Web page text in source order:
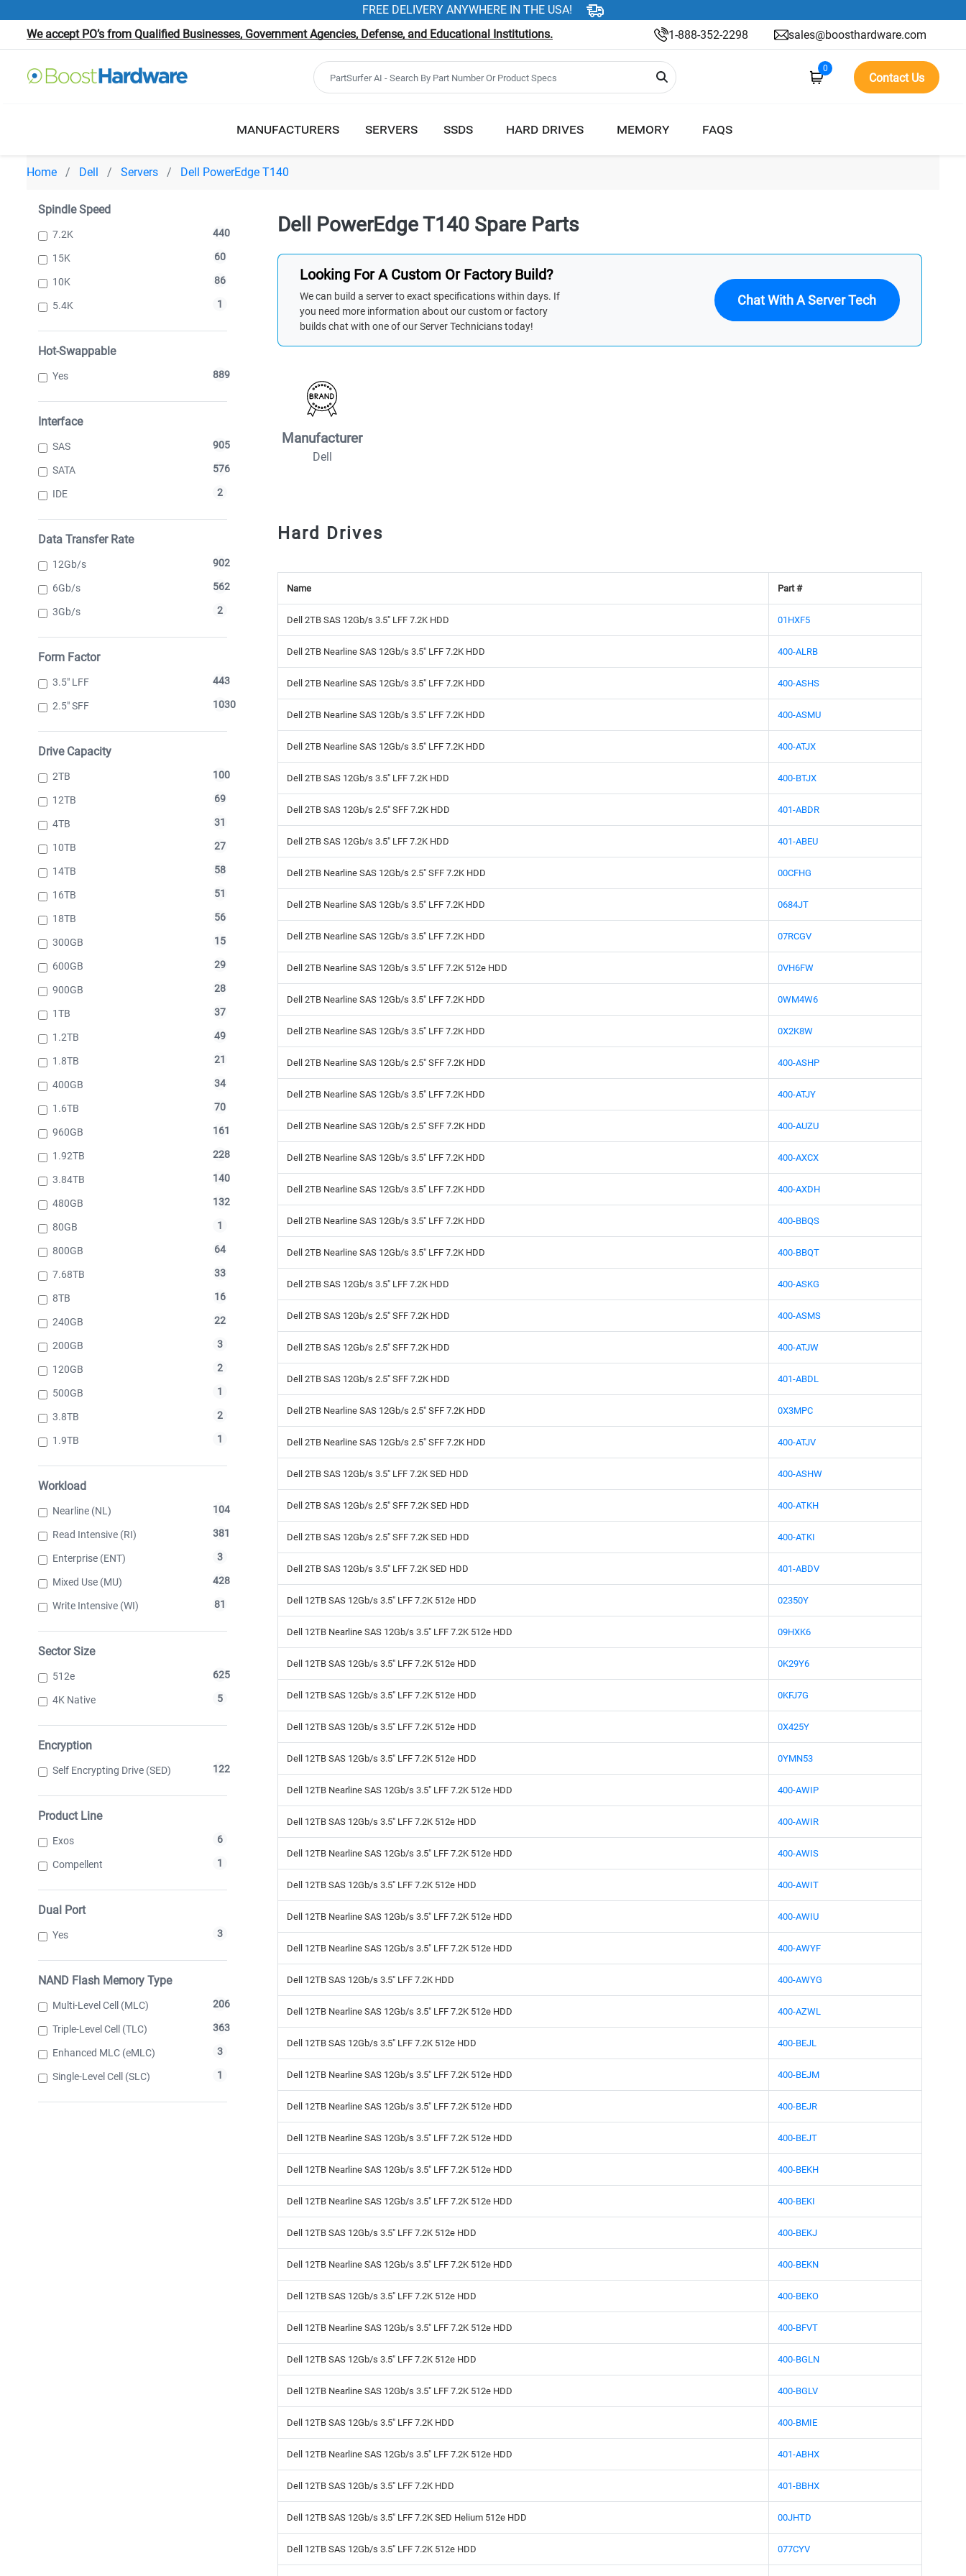
FREE DELIVERY ANYWHERE IN THE USA!
We accept PO’s from Qualified Businesses, Government Agencies, Defense, and Educational Institutions.
1-888-352-2298 sales@boosthardware.com
0
Contact Us
MANUFACTURERS SERVERS SSDS HARD DRIVES MEMORY FAQS
Home Dell Servers Dell PowerEdge T140
Spindle Speed
7.2K 440
15K 60
10K 86
5.4K 1
Hot-Swappable
Yes 889
Interface
SAS 905
SATA 576
IDE 2
Data Transfer Rate
12Gb/s 902
6Gb/s 562
3Gb/s 2
Form Factor
3.5" LFF 443
2.5" SFF 1030
Drive Capacity
2TB 100
12TB 69
4TB 31
10TB 27
14TB 58
16TB 51
18TB 56
300GB 15
600GB 29
900GB 28
1TB 37
1.2TB 49
1.8TB 21
400GB 34
1.6TB 70
960GB 161
1.92TB 228
3.84TB 140
480GB 132
80GB 1
800GB 64
7.68TB 33
8TB 16
240GB 22
200GB 3
120GB 2
500GB 1
3.8TB 2
1.9TB 1
Workload
Nearline (NL) 104
Read Intensive (RI) 381
Enterprise (ENT) 3
Mixed Use (MU) 428
Write Intensive (WI) 81
Sector Size
512e 625
4K Native 5
Encryption
Self Encrypting Drive (SED) 122
Product Line
Exos 6
Compellent 1
Dual Port
Yes 3
NAND Flash Memory Type
Multi-Level Cell (MLC) 206
Triple-Level Cell (TLC) 363
Enhanced MLC (eMLC) 3
Single-Level Cell (SLC) 1
Dell PowerEdge T140 Spare Parts
Looking For A Custom Or Factory Build?
We can build a server to exact specifications within days. If
you need more information about our custom or factory
builds chat with one of our Server Technicians today!
Chat With A Server Tech
Manufacturer
Dell
Hard Drives
Name Part #
Dell 2TB SAS 12Gb/s 3.5" LFF 7.2K HDD 01HXF5
Dell 2TB Nearline SAS 12Gb/s 3.5" LFF 7.2K HDD 400-ALRB
Dell 2TB Nearline SAS 12Gb/s 3.5" LFF 7.2K HDD 400-ASHS
Dell 2TB Nearline SAS 12Gb/s 3.5" LFF 7.2K HDD 400-ASMU
Dell 2TB Nearline SAS 12Gb/s 3.5" LFF 7.2K HDD 400-ATJX
Dell 2TB SAS 12Gb/s 3.5" LFF 7.2K HDD 400-BTJX
Dell 2TB SAS 12Gb/s 2.5" SFF 7.2K HDD 401-ABDR
Dell 2TB SAS 12Gb/s 3.5" LFF 7.2K HDD 401-ABEU
Dell 2TB Nearline SAS 12Gb/s 2.5" SFF 7.2K HDD 00CFHG
Dell 2TB Nearline SAS 12Gb/s 3.5" LFF 7.2K HDD 0684JT
Dell 2TB Nearline SAS 12Gb/s 3.5" LFF 7.2K HDD 07RCGV
Dell 2TB Nearline SAS 12Gb/s 3.5" LFF 7.2K 512e HDD 0VH6FW
Dell 2TB Nearline SAS 12Gb/s 3.5" LFF 7.2K HDD 0WM4W6
Dell 2TB Nearline SAS 12Gb/s 3.5" LFF 7.2K HDD 0X2K8W
Dell 2TB Nearline SAS 12Gb/s 2.5" SFF 7.2K HDD 400-ASHP
Dell 2TB Nearline SAS 12Gb/s 3.5" LFF 7.2K HDD 400-ATJY
Dell 2TB Nearline SAS 12Gb/s 2.5" SFF 7.2K HDD 400-AUZU
Dell 2TB Nearline SAS 12Gb/s 3.5" LFF 7.2K HDD 400-AXCX
Dell 2TB Nearline SAS 12Gb/s 3.5" LFF 7.2K HDD 400-AXDH
Dell 2TB Nearline SAS 12Gb/s 3.5" LFF 7.2K HDD 400-BBQS
Dell 2TB Nearline SAS 12Gb/s 3.5" LFF 7.2K HDD 400-BBQT
Dell 2TB SAS 12Gb/s 3.5" LFF 7.2K HDD 400-ASKG
Dell 2TB SAS 12Gb/s 2.5" SFF 7.2K HDD 400-ASMS
Dell 2TB SAS 12Gb/s 2.5" SFF 7.2K HDD 400-ATJW
Dell 2TB SAS 12Gb/s 2.5" SFF 7.2K HDD 401-ABDL
Dell 2TB Nearline SAS 12Gb/s 2.5" SFF 7.2K HDD 0X3MPC
Dell 2TB Nearline SAS 12Gb/s 2.5" SFF 7.2K HDD 400-ATJV
Dell 2TB SAS 12Gb/s 3.5" LFF 7.2K SED HDD 400-ASHW
Dell 2TB SAS 12Gb/s 2.5" SFF 7.2K SED HDD 400-ATKH
Dell 2TB SAS 12Gb/s 2.5" SFF 7.2K SED HDD 400-ATKI
Dell 2TB SAS 12Gb/s 3.5" LFF 7.2K SED HDD 401-ABDV
Dell 12TB SAS 12Gb/s 3.5" LFF 7.2K 512e HDD 02350Y
Dell 12TB Nearline SAS 12Gb/s 3.5" LFF 7.2K 512e HDD 09HXK6
Dell 12TB SAS 12Gb/s 3.5" LFF 7.2K 512e HDD 0K29Y6
Dell 12TB SAS 12Gb/s 3.5" LFF 7.2K 512e HDD 0KFJ7G
Dell 12TB SAS 12Gb/s 3.5" LFF 7.2K 512e HDD 0X425Y
Dell 12TB SAS 12Gb/s 3.5" LFF 7.2K 512e HDD 0YMN53
Dell 12TB Nearline SAS 12Gb/s 3.5" LFF 7.2K 512e HDD 400-AWIP
Dell 12TB SAS 12Gb/s 3.5" LFF 7.2K 512e HDD 400-AWIR
Dell 12TB Nearline SAS 12Gb/s 3.5" LFF 7.2K 512e HDD 400-AWIS
Dell 12TB SAS 12Gb/s 3.5" LFF 7.2K 512e HDD 400-AWIT
Dell 12TB Nearline SAS 12Gb/s 3.5" LFF 7.2K 512e HDD 400-AWIU
Dell 12TB Nearline SAS 12Gb/s 3.5" LFF 7.2K 512e HDD 400-AWYF
Dell 12TB SAS 12Gb/s 3.5" LFF 7.2K HDD 400-AWYG
Dell 12TB Nearline SAS 12Gb/s 3.5" LFF 7.2K 512e HDD 400-AZWL
Dell 12TB SAS 12Gb/s 3.5" LFF 7.2K 512e HDD 400-BEJL
Dell 12TB Nearline SAS 12Gb/s 3.5" LFF 7.2K 512e HDD 400-BEJM
Dell 12TB Nearline SAS 12Gb/s 3.5" LFF 7.2K 512e HDD 400-BEJR
Dell 12TB Nearline SAS 12Gb/s 3.5" LFF 7.2K 512e HDD 400-BEJT
Dell 12TB Nearline SAS 12Gb/s 3.5" LFF 7.2K 512e HDD 400-BEKH
Dell 12TB Nearline SAS 12Gb/s 3.5" LFF 7.2K 512e HDD 400-BEKI
Dell 12TB SAS 12Gb/s 3.5" LFF 7.2K 512e HDD 400-BEKJ
Dell 12TB Nearline SAS 12Gb/s 3.5" LFF 7.2K 512e HDD 400-BEKN
Dell 12TB SAS 12Gb/s 3.5" LFF 7.2K 512e HDD 400-BEKO
Dell 12TB Nearline SAS 12Gb/s 3.5" LFF 7.2K 512e HDD 400-BFVT
Dell 12TB SAS 12Gb/s 3.5" LFF 7.2K 512e HDD 400-BGLN
Dell 12TB Nearline SAS 12Gb/s 3.5" LFF 7.2K 512e HDD 400-BGLV
Dell 12TB SAS 12Gb/s 3.5" LFF 7.2K HDD 400-BMIE
Dell 12TB Nearline SAS 12Gb/s 3.5" LFF 7.2K 512e HDD 401-ABHX
Dell 12TB SAS 12Gb/s 3.5" LFF 7.2K HDD 401-BBHX
Dell 12TB SAS 12Gb/s 3.5" LFF 7.2K SED Helium 512e HDD 00JHTD
Dell 12TB SAS 12Gb/s 3.5" LFF 7.2K 512e HDD 077CYV